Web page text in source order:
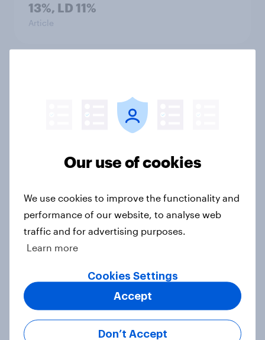
13%, LD 11%
Article
4. Relations with the USA, and how
world
Big Survey
3. Where do people think power lies
in the world?
Our use of cookies
We use cookies to improve the functionality and
performance of our website, to analyse web
traffic and for advertising purposes.
Learn more
Cookies Settings
Don’t Accept
Accept